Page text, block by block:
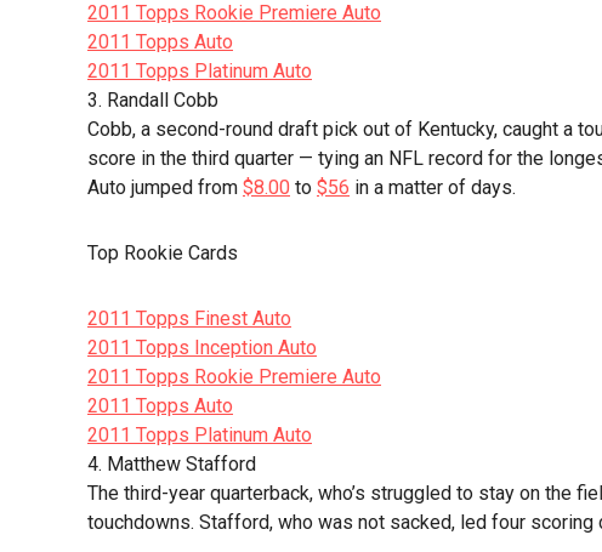
2011 Topps Rookie Premiere Auto
2011 Topps Auto
2011 Topps Platinum Auto
3. Randall Cobb
Cobb, a second-round draft pick out of Kentucky, caught a
score in the third quarter — tying an NFL record for the
Auto jumped from $8.00 to $56 in a matter of days.
Top Rookie Cards
2011 Topps Finest Auto
2011 Topps Inception Auto
2011 Topps Rookie Premiere Auto
2011 Topps Auto
2011 Topps Platinum Auto
4. Matthew Stafford
The third-year quarterback, who’s struggled to stay on the
touchdowns. Stafford, who was not sacked, led four